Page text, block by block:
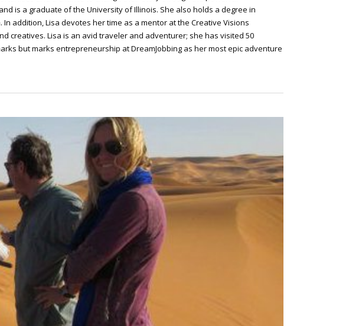
is a graduate of the University of Illinois. She also holds a degree in
addition, Lisa devotes her time as a mentor at the Creative Visions
creatives. Lisa is an avid traveler and adventurer; she has visited 50
but marks entrepreneurship at DreamJobbing as her most epic adventure